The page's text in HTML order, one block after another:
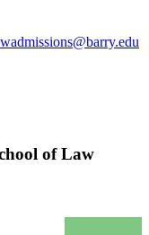
of Law